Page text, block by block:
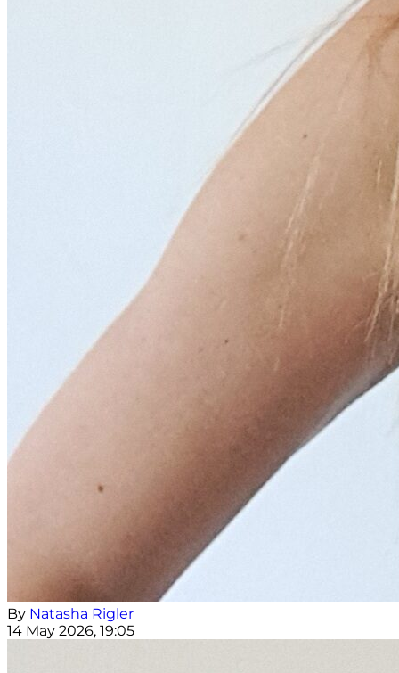
By Natasha Rigler
14 May 2026, 19:05